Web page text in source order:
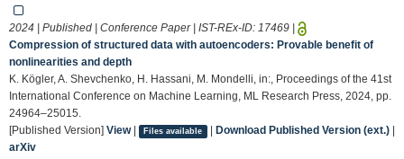
2024 | Published | Conference Paper | IST-REx-ID: 17469
Compression of structured data with autoencoders: Provable benefit of
nonlinearities and depth
K. Kögler, A. Shevchenko, H. Hassani, M. Mondelli, in:, Proceedings of the 41st
International Conference on Machine Learning, ML Research Press, 2024, pp.
24964–25015.
[Published Version] View| Files available | Download Published Version (ext.)|
arXiv